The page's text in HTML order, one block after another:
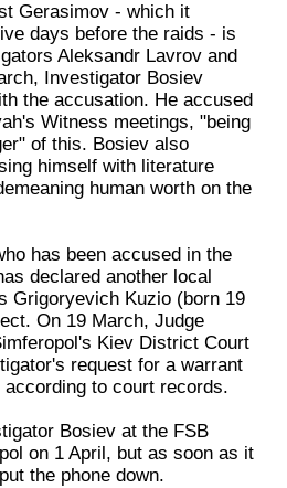
Gerasimov - which it
days before the raids - is
Aleksandr Lavrov and
Investigator Bosiev
the accusation. He accused
Witness meetings, "being
of this. Bosiev also
himself with literature
human worth on the
has been accused in the
declared another local
Grigoryevich Kuzio (born 19
On 19 March, Judge
Kiev District Court
request for a warrant
to court records.
Bosiev at the FSB
on 1 April, but as soon as it
the phone down.